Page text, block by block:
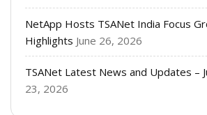
NetApp Hosts TSANet India Focus
Highlights June 26, 2026
TSANet Latest News and Updates –
23, 2026